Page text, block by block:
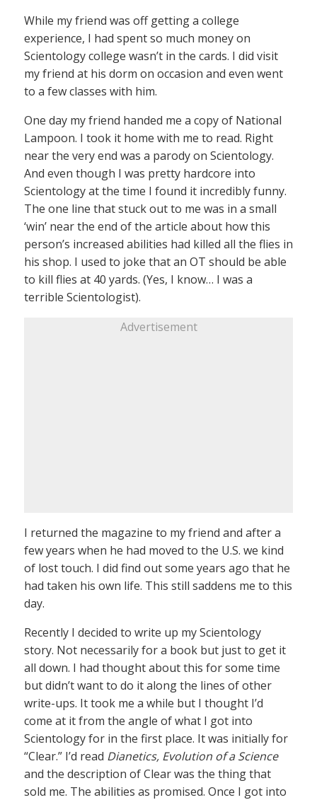
While my friend was off getting a college
experience, I had spent so much money on
Scientology college wasn’t in the cards. I did visit
my friend at his dorm on occasion and even went
to a few classes with him.
One day my friend handed me a copy of National
Lampoon. I took it home with me to read. Right
near the very end was a parody on Scientology.
And even though I was pretty hardcore into
Scientology at the time I found it incredibly funny.
The one line that stuck out to me was in a small
‘win’ near the end of the article about how this
person’s increased abilities had killed all the flies in
his shop. I used to joke that an OT should be able
to kill flies at 40 yards. (Yes, I know… I was a
terrible Scientologist).
Advertisement
I returned the magazine to my friend and after a
few years when he had moved to the U.S. we kind
of lost touch. I did find out some years ago that he
had taken his own life. This still saddens me to this
day.
Recently I decided to write up my Scientology
story. Not necessarily for a book but just to get it
all down. I had thought about this for some time
but didn’t want to do it along the lines of other
write-ups. It took me a while but I thought I’d
come at it from the angle of what I got into
Scientology for in the first place. It was initially for
“Clear.” I’d read Dianetics, Evolution of a Science
and the description of Clear was the thing that
sold me. The abilities as promised. Once I got into